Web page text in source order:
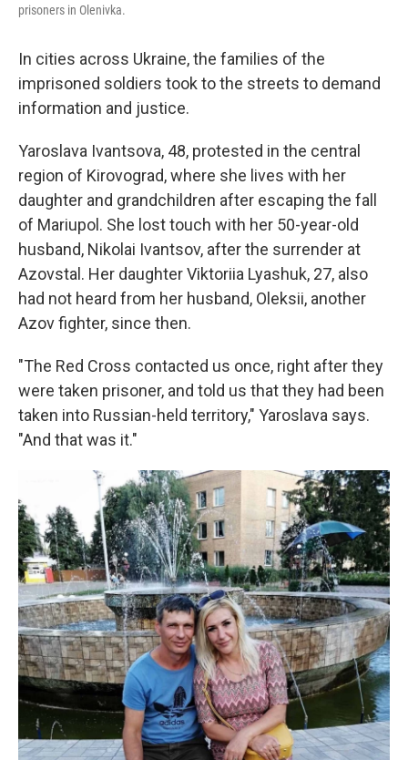
prisoners in Olenivka.
In cities across Ukraine, the families of the
imprisoned soldiers took to the streets to demand
information and justice.
Yaroslava Ivantsova, 48, protested in the central
region of Kirovograd, where she lives with her
daughter and grandchildren after escaping the fall
of Mariupol. She lost touch with her 50-year-old
husband, Nikolai Ivantsov, after the surrender at
Azovstal. Her daughter Viktoriia Lyashuk, 27, also
had not heard from her husband, Oleksii, another
Azov fighter, since then.
"The Red Cross contacted us once, right after they
were taken prisoner, and told us that they had been
taken into Russian-held territory," Yaroslava says.
"And that was it."